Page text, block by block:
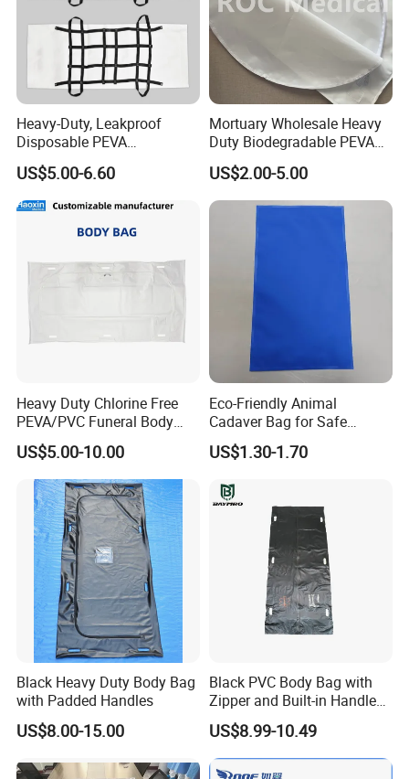
Heavy-Duty, Leakproof
Disposable PEVA
Waterproof Adult Body Bag
US$5.00-6.60
Mortuary Wholesale Heavy
Duty Biodegradable PEVA
Veterinary Funeral Pet Body
Bag for Animal Cremation
Services Price
US$2.00-5.00
Heavy Duty Chlorine Free
PEVA/PVC Funeral Body
Bag with Handles
US$5.00-10.00
Eco-Friendly Animal
Cadaver Bag for Safe
Veterinary and Waste
Disposal Use
US$1.30-1.70
Black Heavy Duty Body Bag
with Padded Handles
US$8.00-15.00
Black PVC Body Bag with
Zipper and Built-in Handles
and ID Pocket
US$8.99-10.49